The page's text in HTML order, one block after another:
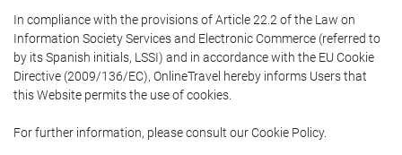
In compliance with the provisions of Article 22.2 of the Law on
Information Society Services and Electronic Commerce (referred to
by its Spanish initials, LSSI) and in accordance with the EU Cookie
Directive (2009/136/EC), OnlineTravel hereby informs Users that
this Website permits the use of cookies.
For further information, please consult our Cookie Policy.